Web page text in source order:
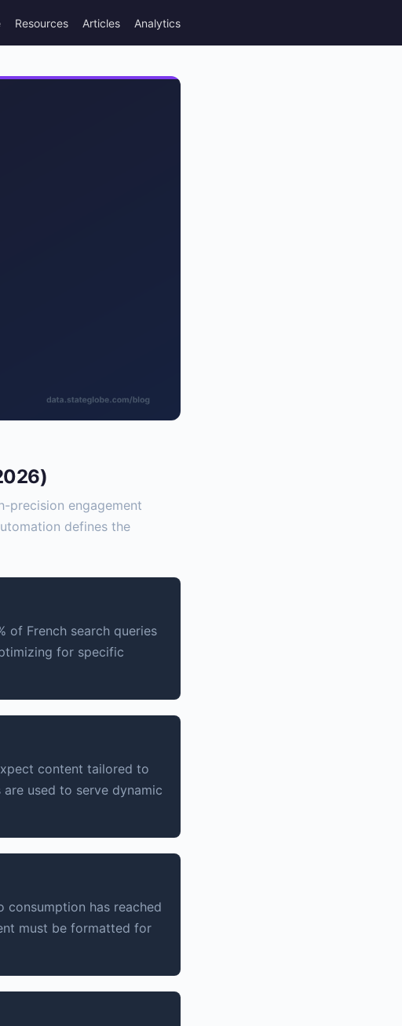
Resources Articles Analytics
precision engagement
defines the
of French search queries
for specific
content tailored to
used to serve dynamic
has reached
must be formatted for